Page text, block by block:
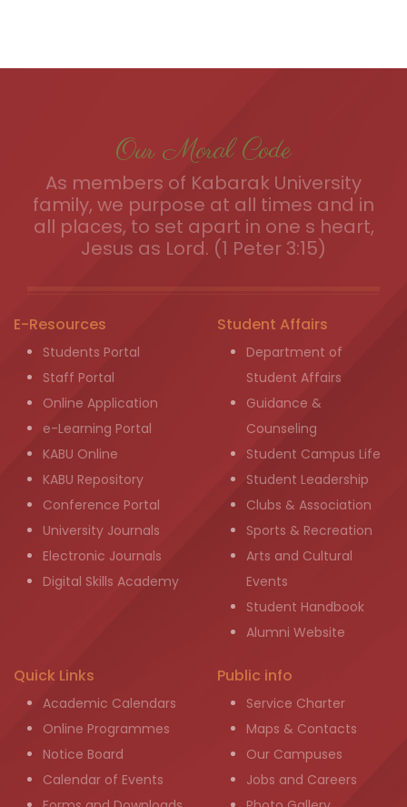
Our Moral Code
As members of Kabarak University
family, we purpose at all times and in
all places, to set apart in one s heart,
Jesus as Lord. (1 Peter 3:15)
E-Resources
Students Portal
Staff Portal
Online Application
e-Learning Portal
KABU Online
KABU Repository
Conference Portal
University Journals
Electronic Journals
Digital Skills Academy
Student Affairs
Department of
Student Affairs
Guidance &
Counseling
Student Campus Life
Student Leadership
Clubs & Association
Sports & Recreation
Arts and Cultural
Events
Student Handbook
Alumni Website
Quick Links
Academic Calendars
Online Programmes
Notice Board
Calendar of Events
Public info
Service Charter
Maps & Contacts
Our Campuses
Jobs and Careers